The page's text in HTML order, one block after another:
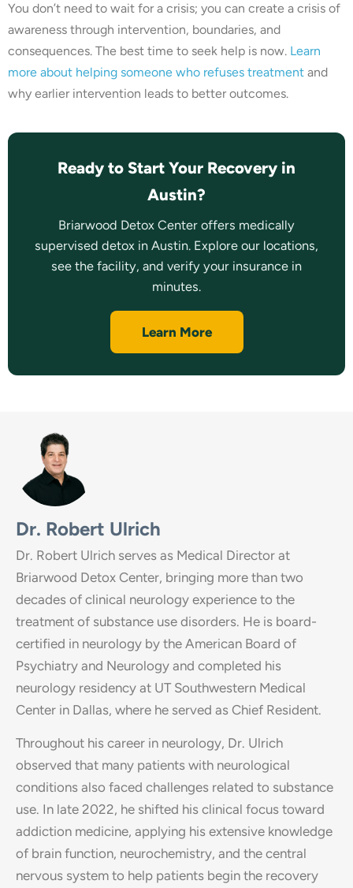
You don’t need to wait for a crisis; you can create a crisis of
awareness through intervention, boundaries, and
consequences. The best time to seek help is now. Learn
more about helping someone who refuses treatment and
why earlier intervention leads to better outcomes.
Ready to Start Your Recovery in
Austin?
Briarwood Detox Center offers medically
supervised detox in Austin. Explore our locations,
see the facility, and verify your insurance in
minutes.
Learn More
Dr. Robert Ulrich
Dr. Robert Ulrich serves as Medical Director at
Briarwood Detox Center, bringing more than two
decades of clinical neurology experience to the
treatment of substance use disorders. He is board-
certified in neurology by the American Board of
Psychiatry and Neurology and completed his
neurology residency at UT Southwestern Medical
Center in Dallas, where he served as Chief Resident.
Throughout his career in neurology, Dr. Ulrich
observed that many patients with neurological
conditions also faced challenges related to substance
use. In late 2022, he shifted his clinical focus toward
addiction medicine, applying his extensive knowledge
of brain function, neurochemistry, and the central
nervous system to help patients begin the recovery